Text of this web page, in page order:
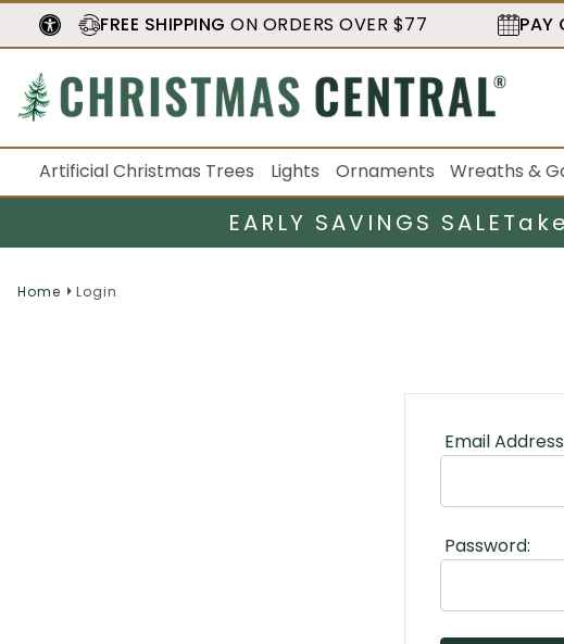
FREE SHIPPING ON ORDERS OVER $77 PAY
Artificial Christmas Trees Lights Ornaments Wreaths &
EARLY SAVINGS SALE
Home Login
Email
Password: